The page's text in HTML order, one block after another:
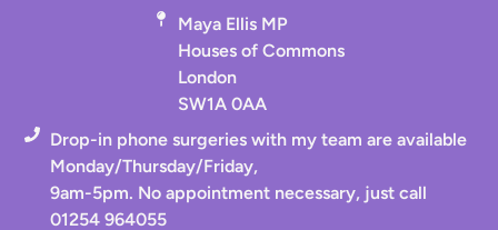
Maya Ellis MP
Houses of Commons
London
SW1A 0AA
Drop-in phone surgeries with my team are available
Monday/Thursday/Friday,
9am-5pm. No appointment necessary, just call
01254 964055